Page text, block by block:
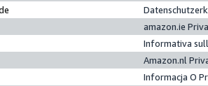
amazon.ie
Informativa
Amazon.nl
Informacja O